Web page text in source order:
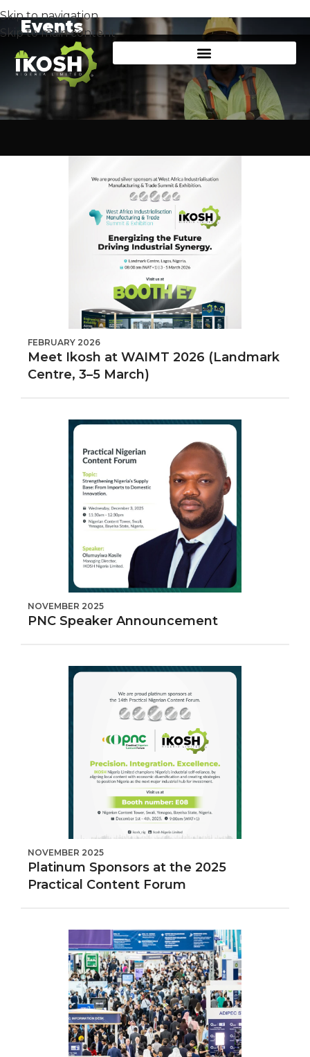
Skip to navigation
Skip to main content
Events
FEBRUARY 2026
Meet Ikosh at WAIMT 2026 (Landmark
Centre, 3–5 March)
NOVEMBER 2025
PNC Speaker Announcement
NOVEMBER 2025
Platinum Sponsors at the 2025
Practical Content Forum